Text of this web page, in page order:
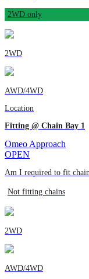
2WD only
2WD
AWD/4WD
Location
Fitting @ Chain Bay 1
Omeo Approach
OPEN
Am I required to fit
Not fitting chains
2WD
AWD/4WD